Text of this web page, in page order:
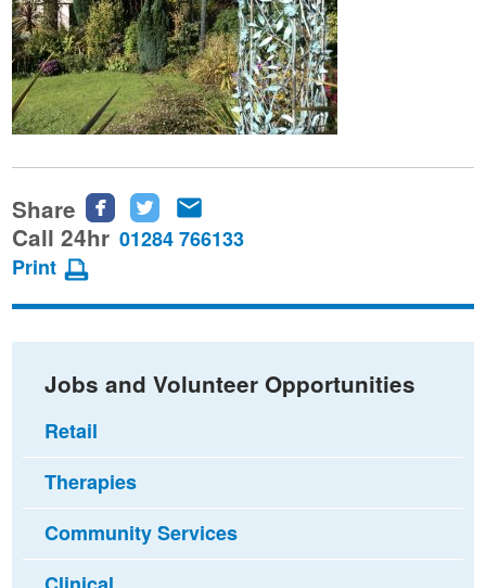
Share
Share
this
Facebook
Share
this
Twitter
this
email
Call 24hr 01284 766133
Print
Jobs and Volunteer Opportunities
Retail
Therapies
Community Services